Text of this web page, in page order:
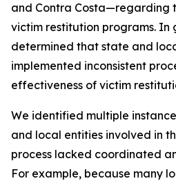
and Contra Costa—regarding
victim restitution programs. In
determined that state and
implemented inconsistent
effectiveness of victim
We identified multiple
and local entities involved in
process lacked coordinated
For example, because many